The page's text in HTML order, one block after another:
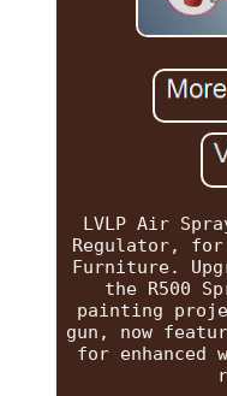
LVLP Air
Regulator, for
Furniture.
the R500
painting
gun, now
for enhanced